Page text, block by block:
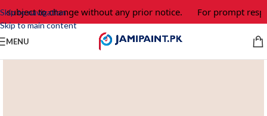
Skip to navigation
Skip to main content
subject to change without any prior notice. For prompt
MENU